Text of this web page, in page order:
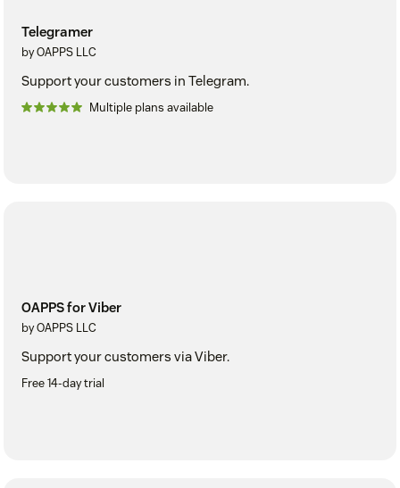
Telegramer
by OAPPS LLC
Support your customers in Telegram.
Multiple plans available
OAPPS for Viber
by OAPPS LLC
Support your customers via Viber.
Free 14-day trial